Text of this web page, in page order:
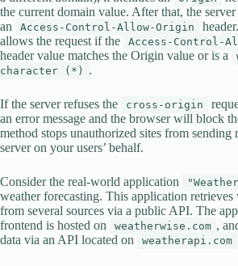
the current domain value. After that, the
an
Access-Control-Allow-Origin
allows the request if the
Access-Control-
header value matches the Origin value or is a
character (*)
.
If the server refuses the cross-origin
an error message and the browser will block
method stops unauthorized sites from sending
server on your users’ behalf.
Consider the real-world application
weather forecasting. This application retrieves
from several sources via a public API. The
frontend is hosted on
weatherwise.com ,
data via an API located on
weatherapi.com